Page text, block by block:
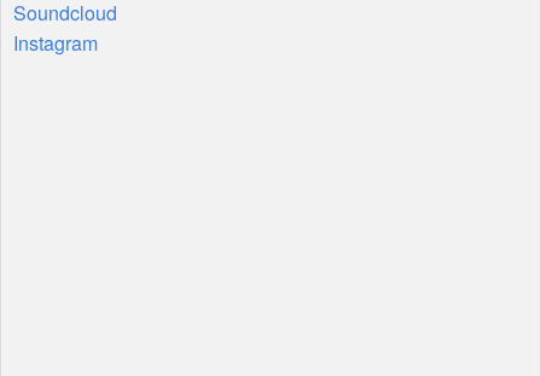
Soundcloud
Instagram